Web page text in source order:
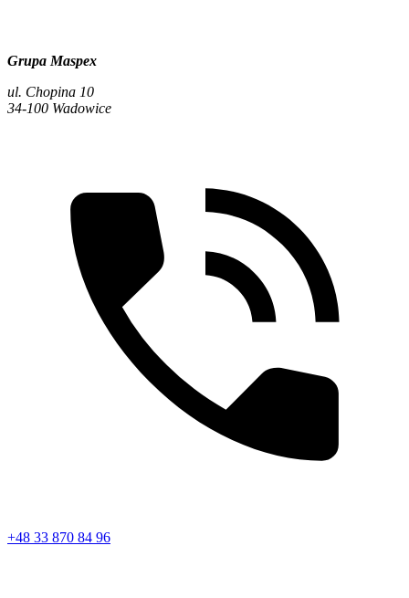
Grupa Maspex
ul. Chopina 10
34-100 Wadowice
+48 33 870 84 96